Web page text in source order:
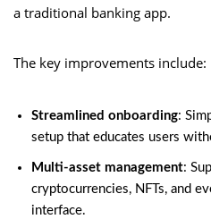
a traditional banking app.
The key improvements include:
Streamlined onboarding:
setup that educates users
Multi-asset management:
cryptocurrencies, NFTs, and
interface.